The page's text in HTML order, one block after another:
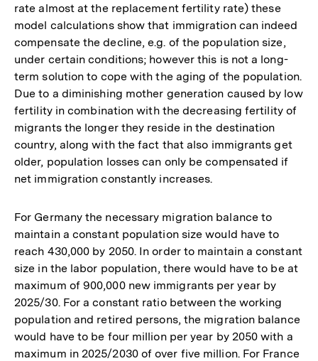
rate almost at the replacement fertility rate) these
model calculations show that immigration can indeed
compensate the decline, e.g. of the population size,
under certain conditions; however this is not a long-
term solution to cope with the aging of the population.
Due to a diminishing mother generation caused by low
fertility in combination with the decreasing fertility of
migrants the longer they reside in the destination
country, along with the fact that also immigrants get
older, population losses can only be compensated if
net immigration constantly increases.
For Germany the necessary migration balance to
maintain a constant population size would have to
reach 430,000 by 2050. In order to maintain a constant
size in the labor population, there would have to be at
maximum of 900,000 new immigrants per year by
2025/30. For a constant ratio between the working
population and retired persons, the migration balance
would have to be four million per year by 2050 with a
maximum in 2025/2030 of over five million. For France